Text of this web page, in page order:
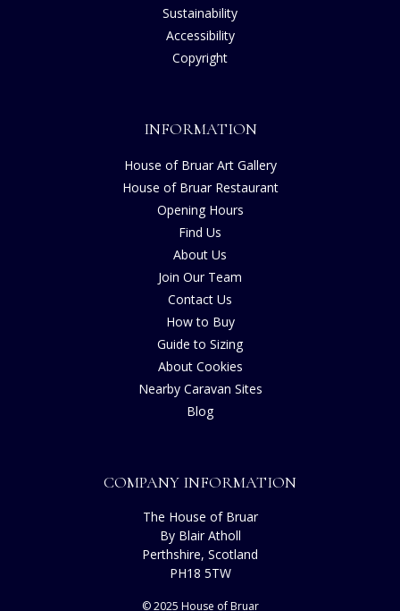
Sustainability
Accessibility
Copyright
INFORMATION
House of Bruar Art Gallery
House of Bruar Restaurant
Opening Hours
Find Us
About Us
Join Our Team
Contact Us
How to Buy
Guide to Sizing
About Cookies
Nearby Caravan Sites
Blog
COMPANY INFORMATION
The House of Bruar
By Blair Atholl
Perthshire, Scotland
PH18 5TW
© 2025 House of Bruar